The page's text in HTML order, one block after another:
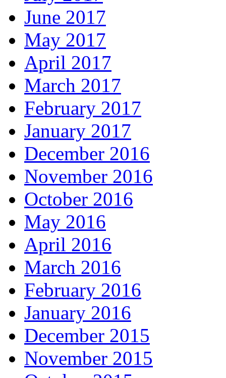
June 2017
May 2017
April 2017
March 2017
February 2017
January 2017
December 2016
November 2016
October 2016
May 2016
April 2016
March 2016
February 2016
January 2016
December 2015
November 2015